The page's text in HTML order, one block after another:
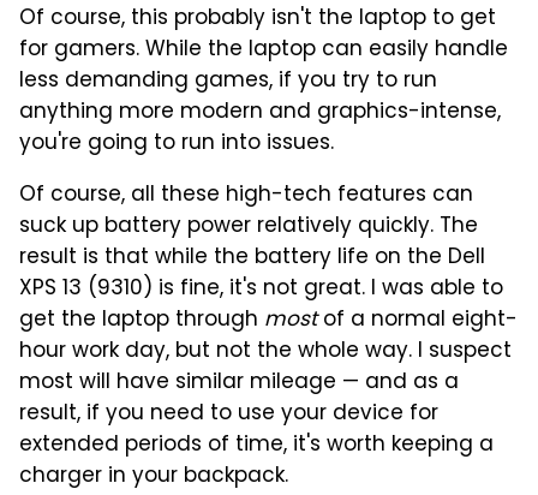
Of course, this probably isn't the laptop to get
for gamers. While the laptop can easily handle
less demanding games, if you try to run
anything more modern and graphics-intense,
you're going to run into issues.
Of course, all these high-tech features can
suck up battery power relatively quickly. The
result is that while the battery life on the Dell
XPS 13 (9310) is fine, it's not great. I was able to
get the laptop through mostof a normal eight-
hour work day, but not the whole way. I suspect
most will have similar mileage — and as a
result, if you need to use your device for
extended periods of time, it's worth keeping a
charger in your backpack.